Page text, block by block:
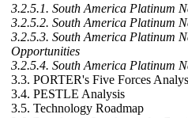
3.2.5.1. South America Platinum
3.2.5.2. South America Platinum
3.2.5.3. South America Platinum
Opportunities
3.2.5.4. South America Platinum
3.3. PORTER's Five Forces
3.4. PESTLE Analysis
3.5. Technology Roadmap